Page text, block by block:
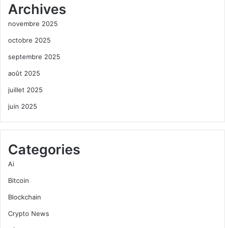
Archives
novembre 2025
octobre 2025
septembre 2025
août 2025
juillet 2025
juin 2025
Categories
Ai
Bitcoin
Blockchain
Crypto News